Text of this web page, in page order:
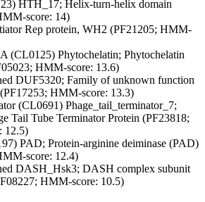
HTH_17; Helix-turn-helix domain
score: 14)
Rep protein, WH2 (PF21205; HMM-
(CL0125) Phytochelatin; Phytochelatin
HMM-score: 13.6)
DUF5320; Family of unknown function
HMM-score: 13.3)
(CL0691) Phage_tail_terminator_7;
Tail Tube Terminator Protein (PF23818;
12.5)
PAD; Protein-arginine deiminase (PAD)
score: 12.4)
DASH_Hsk3; DASH complex subunit
HMM-score: 10.5)